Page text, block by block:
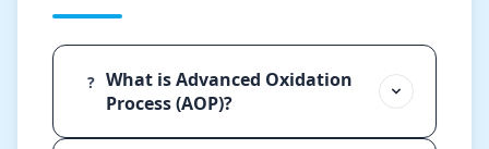
? What is Advanced Oxidation
Process (AOP)?